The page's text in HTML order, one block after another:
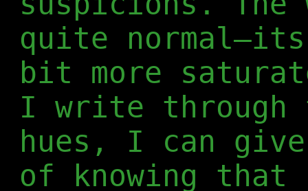
quite
bit more
I write through
hues, I can
of knowing